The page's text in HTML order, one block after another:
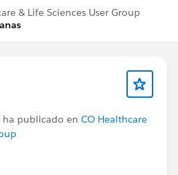
& Life Sciences User Group
ha publicado en CO Healthcare